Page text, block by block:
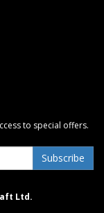
to special offers.
Subscribe
Ltd.